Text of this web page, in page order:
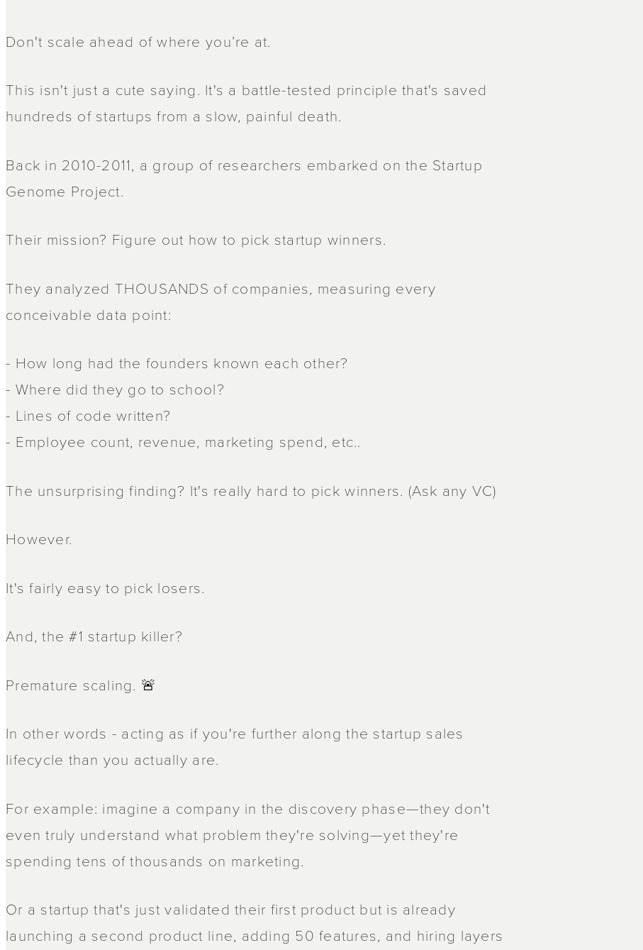
Don't scale ahead of where you’re at.
This isn't just a cute saying. It's a battle-tested principle that's saved
hundreds of startups from a slow, painful death.
Back in 2010-2011, a group of researchers embarked on the Startup
Genome Project.
Their mission? Figure out how to pick startup winners.
They analyzed THOUSANDS of companies, measuring every
conceivable data point:
- How long had the founders known each other?
- Where did they go to school?
- Lines of code written?
- Employee count, revenue, marketing spend, etc..
The unsurprising finding? It's really hard to pick winners. (Ask any VC)
However.
It's fairly easy to pick losers.
And, the #1 startup killer?
Premature scaling. 🚨
In other words - acting as if you're further along the startup sales
lifecycle than you actually are.
For example: imagine a company in the discovery phase—they don't
even truly understand what problem they're solving—yet they're
spending tens of thousands on marketing.
Or a startup that's just validated their first product but is already
launching a second product line, adding 50 features, and hiring layers